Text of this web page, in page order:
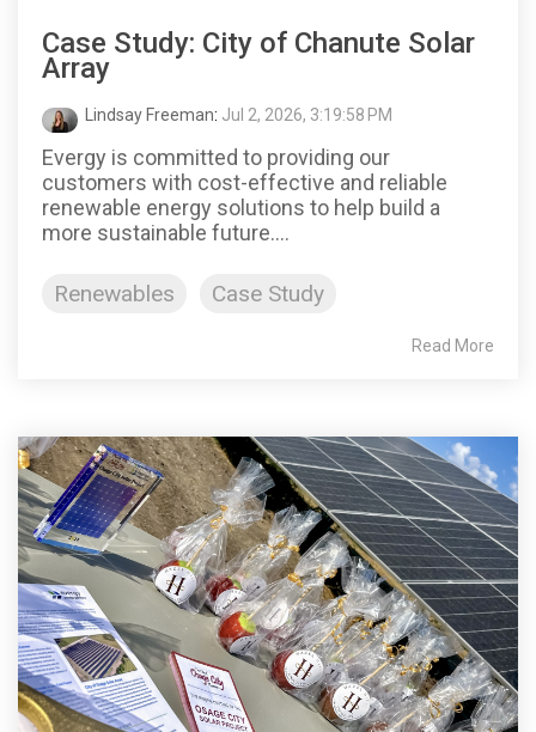
Case Study: City of Chanute Solar
Array
Lindsay Freeman: Jul 2, 2026, 3:19:58 PM
Evergy is committed to providing our
customers with cost-effective and reliable
renewable energy solutions to help build a
more sustainable future....
Renewables Case Study
Read More